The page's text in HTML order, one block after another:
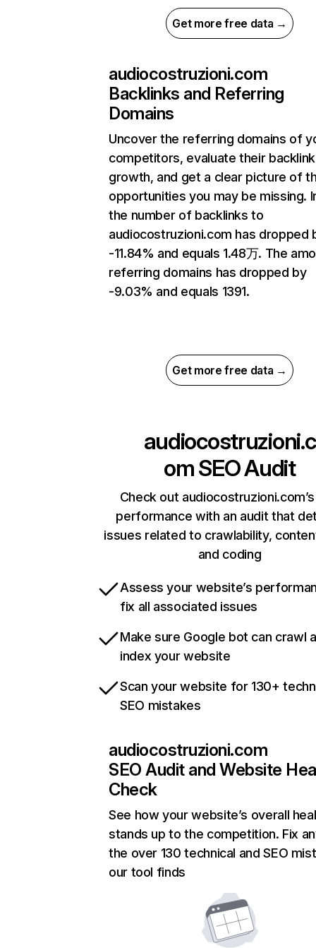
Get more free data →
audiocostruzioni.com
Backlinks and Referring
Domains
Uncover the referring domains of
competitors, evaluate their backlink
growth, and get a clear picture of
opportunities you may be missing.
the number of backlinks to
audiocostruzioni.com has dropped
-11.84% and equals 1.48万. The
referring domains has dropped by
-9.03% and equals 1391.
Get more free data →
audiocostruzioni.c
omSEO Audit
Check out
performance with an audit that
issues related to crawlability,
and coding
Assess your website’s
fix all associated issues
Make sure Google bot can crawl
index your website
Scan your website for 130+
SEO mistakes
audiocostruzioni.com
SEO Audit and Website
Check
See how your website’s overall
stands up to the competition. Fix
the over 130 technical and SEO
our tool finds